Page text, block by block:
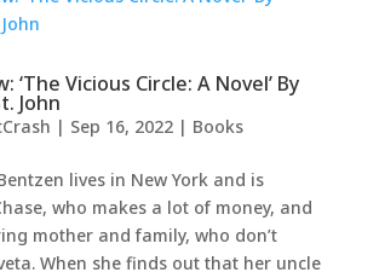
‘The Vicious Circle: A Novel’ By
John
| Sep 16, 2022| Books
lives in New York and is
who makes a lot of money, and
mother and family, who don’t
When she finds out that her uncle